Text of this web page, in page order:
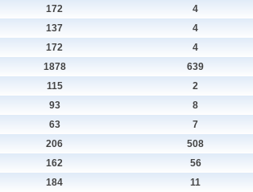
172 4
137 4
172 4
1878 639
115 2
93 8
63 7
206 508
162 56
184 11